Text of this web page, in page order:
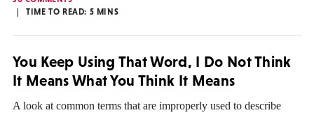
TIME TO READ: 5 MINS
You Keep Using That Word, I Do Not Think
It Means What You Think It Means
A look at common terms that are improperly used to describe